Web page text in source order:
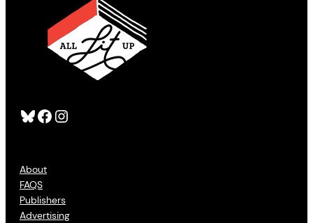
Bluesky Facebook Instagram
About
FAQS
Publishers
Advertising